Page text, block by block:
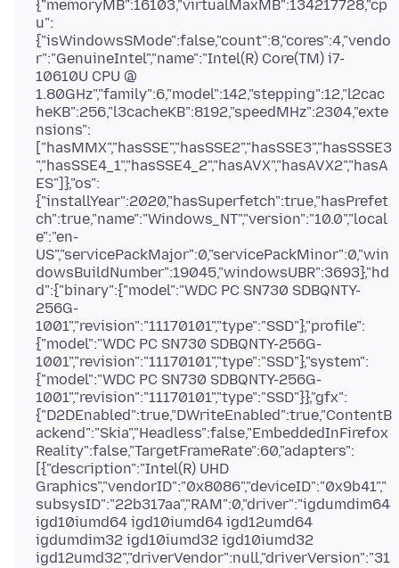
{"memoryMB":16103,"virtualMaxMB":134217728,"cp
u":
{"isWindowsSMode":false,"count":8,"cores":4,"vendo
r":"GenuineIntel","name":"Intel(R) Core(TM) i7-
10610U CPU @
1.80GHz","family":6,"model":142,"stepping":12,"l2cac
heKB":256,"l3cacheKB":8192,"speedMHz":2304,"exte
nsions":
["hasMMX","hasSSE","hasSSE2","hasSSE3","hasSSSE3
","hasSSE4_1","hasSSE4_2","hasAVX","hasAVX2","hasA
ES"]},"os":
{"installYear":2020,"hasSuperfetch":true,"hasPrefet
ch":true,"name":"Windows_NT","version":"10.0","local
e":"en-
US","servicePackMajor":0,"servicePackMinor":0,"win
dowsBuildNumber":19045,"windowsUBR":3693},"hd
d":{"binary":{"model":"WDC PC SN730 SDBQNTY-
256G-
1001","revision":"11170101","type":"SSD"},"profile":
{"model":"WDC PC SN730 SDBQNTY-256G-
1001","revision":"11170101","type":"SSD"},"system":
{"model":"WDC PC SN730 SDBQNTY-256G-
1001","revision":"11170101","type":"SSD"}},"gfx":
{"D2DEnabled":true,"DWriteEnabled":true,"ContentB
ackend":"Skia","Headless":false,"EmbeddedInFirefox
Reality":false,"TargetFrameRate":60,"adapters":
[{"description":"Intel(R) UHD
Graphics","vendorID":"0x8086","deviceID":"0x9b41","
subsysID":"22b317aa","RAM":0,"driver":"igdumdim64
igd10iumd64 igd10iumd64 igd12umd64
igdumdim32 igd10iumd32 igd10iumd32
igd12umd32","driverVendor":null,"driverVersion":"31